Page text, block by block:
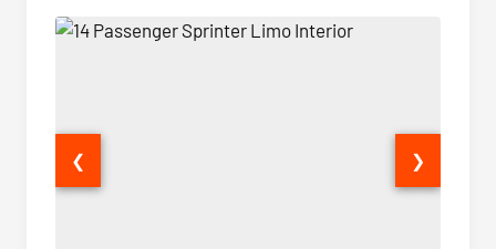
❮ ❯